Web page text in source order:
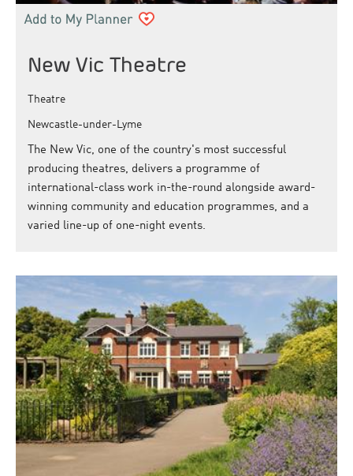
New Vic Theatre
Theatre
Newcastle-under-Lyme
The New Vic, one of the country's most successful
producing theatres, delivers a programme of
international-class work in-the-round alongside award-
winning community and education programmes, and a
varied line-up of one-night events.